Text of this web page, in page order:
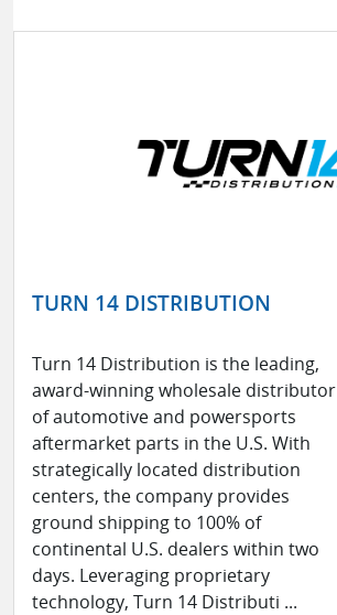
TURN 14 DISTRIBUTION
Turn 14 Distribution is the leading,
award-winning wholesale distributor
of automotive and powersports
aftermarket parts in the U.S. With
strategically located distribution
centers, the company provides
ground shipping to 100% of
continental U.S. dealers within two
days. Leveraging proprietary
technology, Turn 14 Distributi ...